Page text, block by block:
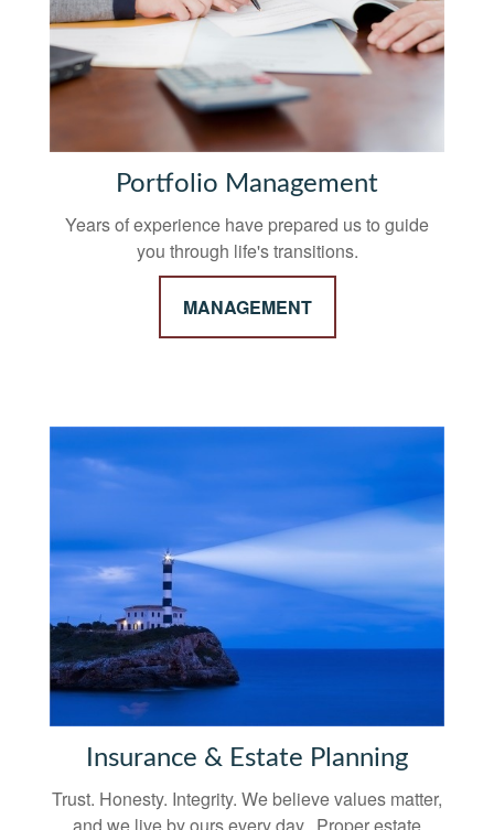
Portfolio Management
Years of experience have prepared us to guide
you through life's transitions.
MANAGEMENT
Insurance & Estate Planning
Trust. Honesty. Integrity. We believe values matter,